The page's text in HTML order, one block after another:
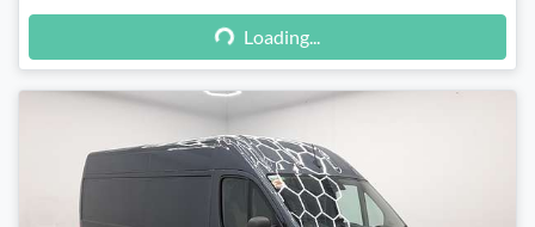
Loading...
Loading...